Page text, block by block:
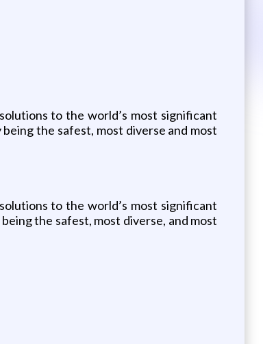
to the world’s most significant
the safest, most diverse and most
to the world’s most significant
the safest, most diverse, and most